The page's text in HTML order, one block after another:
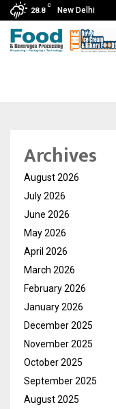
28.8
C
New Delhi
Archives
August 2026
July 2026
June 2026
May 2026
April 2026
March 2026
February 2026
January 2026
December 2025
November 2025
October 2025
September 2025
August 2025